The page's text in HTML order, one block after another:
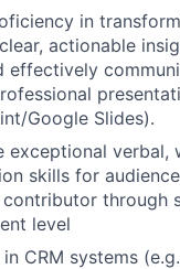
in
actionable
effectively
Google Slides).
exceptional verbal,
skills for
through
level
CRM systems